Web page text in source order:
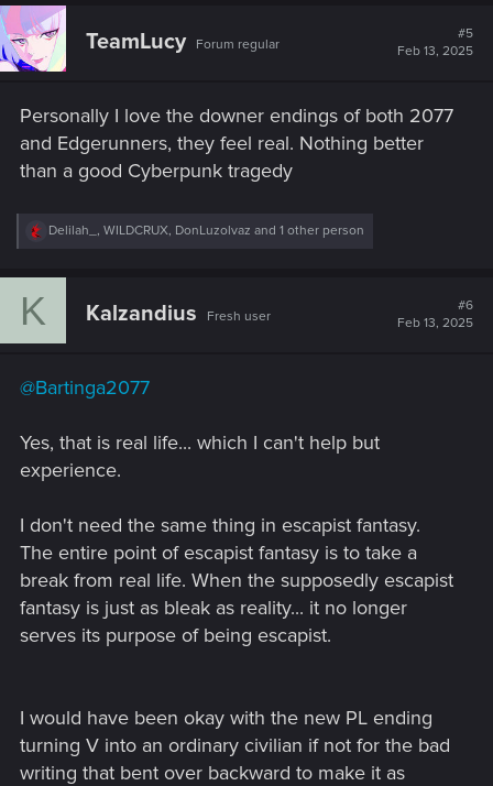
c
t
i
o
:
TeamLucy Forum regular
#5
Feb 13, 2025
Personally I love the downer endings of both 2077
and Edgerunners, they feel real. Nothing better
than a good Cyberpunk tragedy
R
c
:
Delilah_ , WILDCRUX, DonLuzolvaz and 1 other person
K Kalzandius Fresh user
#6
Feb 13, 2025
@Bartinga2077
Yes, that is real life... which I can't help but
experience.
I don't need the same thing in escapist fantasy.
The entire point of escapist fantasy is to take a
break from real life. When the supposedly escapist
fantasy is just as bleak as reality... it no longer
serves its purpose of being escapist.
I would have been okay with the new PL ending
turning V into an ordinary civilian if not for the bad
writing that bent over backward to make it as